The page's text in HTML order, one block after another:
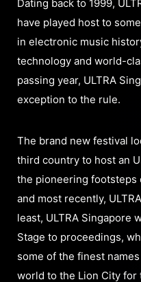
Dating back to 1999,
have played host to
in electronic music
technology and world-
passing year, ULTRA
exception to the rule.
The brand new festival
third country to host an
the pioneering footsteps
and most recently,
least, ULTRA Singapore
Stage to proceedings,
some of the finest
world to the Lion City for